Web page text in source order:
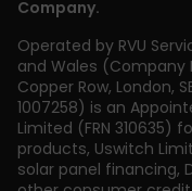
Company.
Operated by RVU
and Wales (Company
Copper Row, London,
1007258) is an
Limited (FRN 310635)
products, Uswitch
solar panel financing,